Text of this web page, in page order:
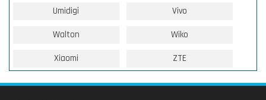
Umidigi Vivo
Walton Wiko
Xiaomi ZTE